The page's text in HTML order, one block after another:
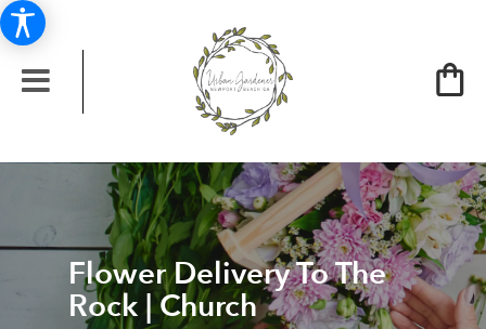
Flower Delivery To The
Rock | Church